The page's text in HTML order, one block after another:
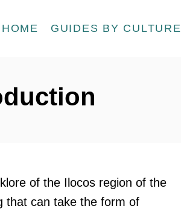
HOME GUIDES BY CULTURE
of the Ilocos region of the
that can take the form of